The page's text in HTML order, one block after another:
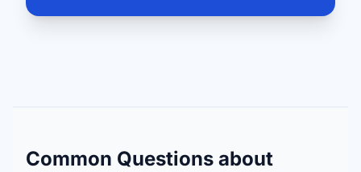
Common Questions about